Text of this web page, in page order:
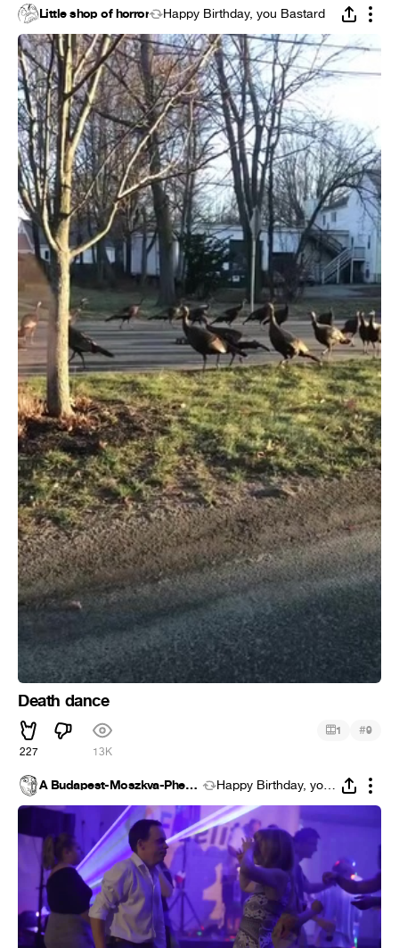
Little shop of horror Happy Birthday, you Bastard
Death dance
227 13K
1 #9
A Budapest-Moszkva-Phenján tengely Happy Birthday, you Bastard